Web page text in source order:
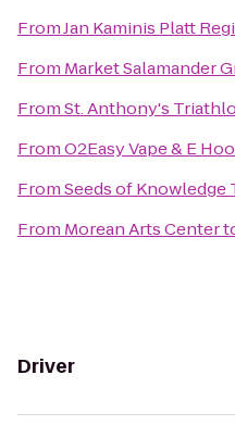
FromJan Kaminis Platt
From Market Salamander
FromSt. Anthony's
FromO2Easy Vape & E
FromSeeds of Knowledge
From Morean Arts Center
Driver